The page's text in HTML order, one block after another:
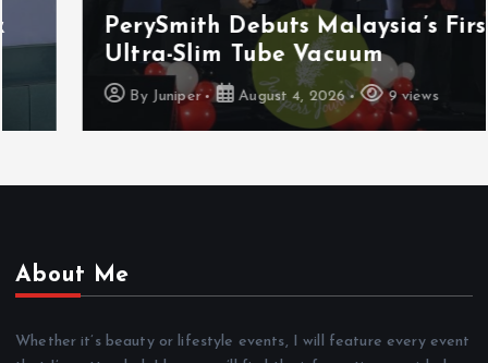
PerySmith Debuts Malaysia’s First
Ultra-Slim Tube Vacuum
Juniper August 4, 2026 9 views
About Me
Whether it’s beauty or lifestyle events, I will feature every event